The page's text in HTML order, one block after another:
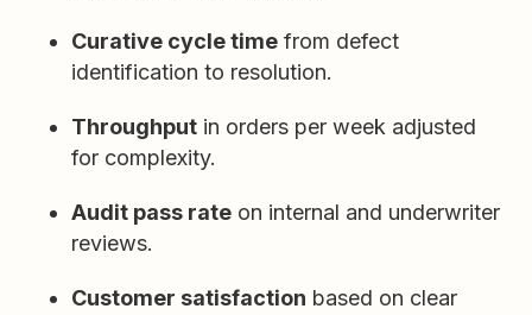
Curative cycle time from defect
identification to resolution.
Throughput in orders per week adjusted
for complexity.
Audit pass rate on internal and underwriter
reviews.
Customer satisfaction based on clear